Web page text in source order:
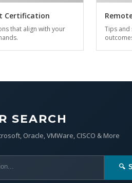
Certification
that align with your
Tips
SEARCH
Oracle, VMWare, CISCO & More
🔍